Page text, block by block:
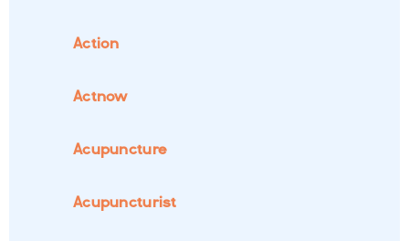
Action
Actnow
Acupuncture
Acupuncturist